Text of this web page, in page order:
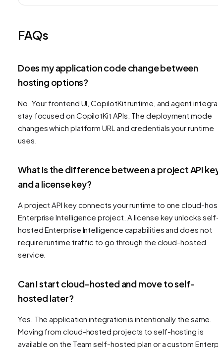
FAQs
Does my application code change between
hosting options?
No. Your frontend UI, CopilotKit runtime, and agent
stay focused on CopilotKit APIs. The deployment mode
changes which platform URL and credentials your runtime
uses.
What is the difference between a project API key
and a license key?
A project API key connects your runtime to one cloud-
Enterprise Intelligence project. A license key unlocks self-
hosted Enterprise Intelligence capabilities and does not
require runtime traffic to go through the cloud-hosted
service.
Can I start cloud-hosted and move to self-
hosted later?
Yes. The application integration is intentionally the same.
Moving from cloud-hosted projects to self-hosting is
available on the Team self-hosted plan or a custom